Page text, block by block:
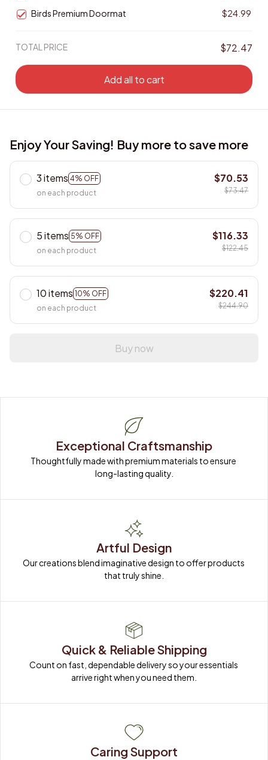
Birds Premium Doormat
$24.99
TOTAL PRICE $72.47
Add all to cart
Enjoy Your Saving! Buy more to save more
3 items 4% OFF
on each product
$70.53
$73.47
5 items 5% OFF
on each product
$116.33
$122.45
10 items 10% OFF
on each product
$220.41
$244.90
Buy now
Exceptional Craftsmanship
Thoughtfully made with premium materials to ensure
long-lasting quality.
Artful Design
Our creations blend imaginative design to offer products
that truly shine.
Quick & Reliable Shipping
Count on fast, dependable delivery so your essentials
arrive right when you need them.
Caring Support